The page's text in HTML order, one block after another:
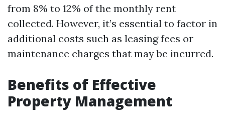
from 8% to 12% of the monthly rent
collected. However, it’s essential to factor in
additional costs such as leasing fees or
maintenance charges that may be incurred.
Benefits of Effective
Property Management